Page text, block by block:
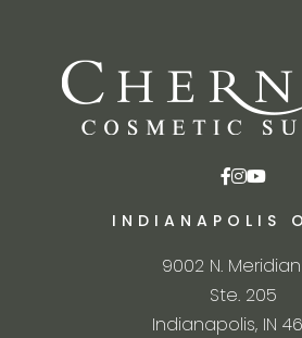
INDIANAPOLIS
9002 N.
Ste. 205
Indianapolis, IN